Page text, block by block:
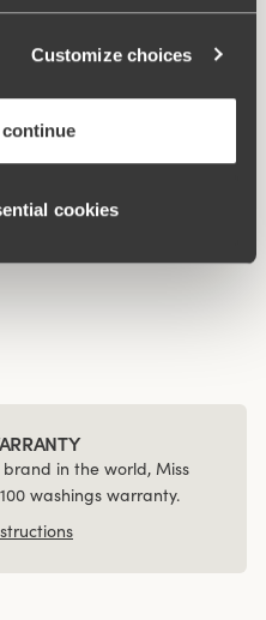
Customize choices
cookies
4 for 3
Organic Cotton shorty
panty
in the world, Miss
washings warranty.